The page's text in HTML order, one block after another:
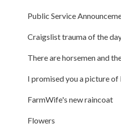
Public Service
Craigslist trauma of the
There are horsemen and
I promised you a picture
FarmWife's new raincoat
Flowers